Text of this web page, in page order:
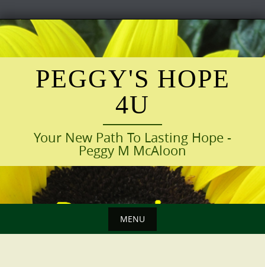
Skip
to
content
PEGGY'S HOPE
4U
Your New Path To Lasting Hope -
Peggy M McAloon
MENU